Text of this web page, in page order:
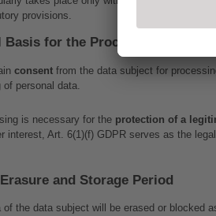
provisions.
Basis for the Processing of
consent from the data subject for
personal data.
is necessary for the protection of a
interest, Art. 6(1)(f) GDPR serves as the
and Storage Period
of the data subject will be erased or blocked